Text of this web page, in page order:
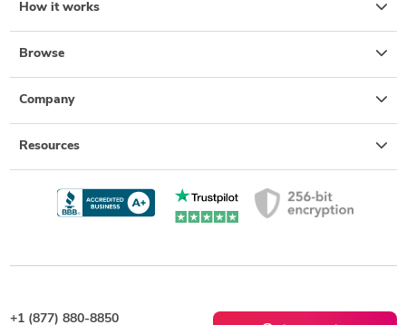
How it works
Browse
Company
Resources
+1 (877) 880-8850